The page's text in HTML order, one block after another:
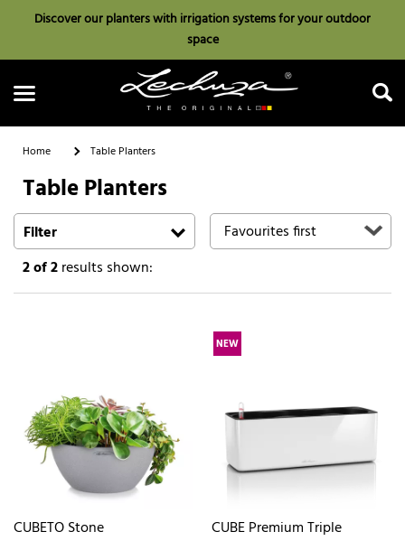
Discover our planters with irrigation systems for your outdoor
space
Search
Home Table Planters
Table Planters
Filter
2of 2results shown:
CUBETO Stone
NEW
CUBE Premium Triple